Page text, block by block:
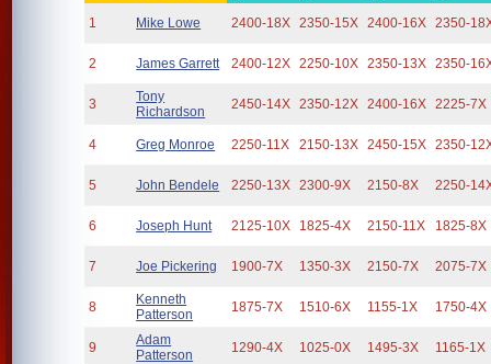
1 Mike Lowe 2400-18X 2350-15X 2400-16X 2350-
2 James Garrett 2400-12X 2250-10X 2350-13X 2350-
3
Tony
Richardson
2450-14X 2350-12X 2400-16X 2225-7X
4 Greg Monroe 2250-11X 2150-13X 2450-15X 2350-
5 John Bendele 2250-13X 2300-9X 2150-8X 2250-
6 Joseph Hunt 2125-10X 1825-4X 2150-11X 1825-8X
7 Joe Pickering 1900-7X 1350-3X 2150-7X 2075-7X
8
Kenneth
Patterson
1875-7X 1510-6X 1155-1X 1750-4X
9
Adam
Patterson
1290-4X 1025-0X 1495-3X 1165-1X